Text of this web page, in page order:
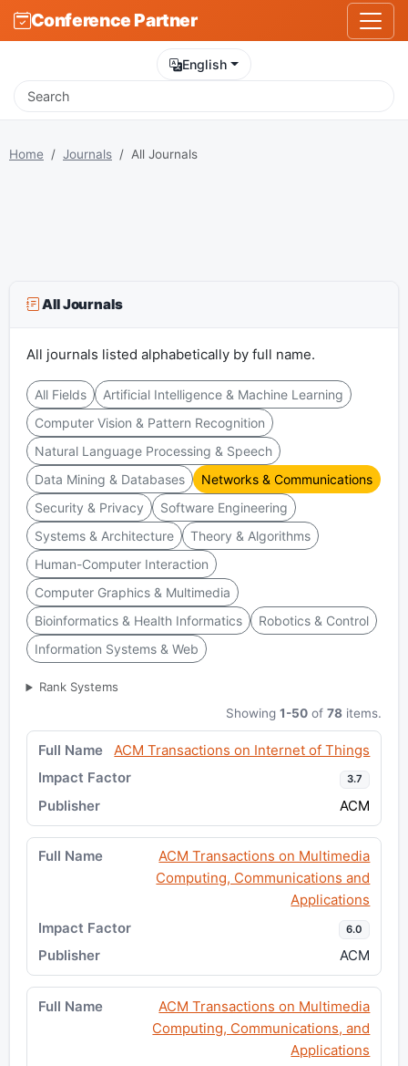
Conference Partner
English
Home Journals All Journals
All Journals
All journals listed alphabetically by full name.
All Fields
Artificial Intelligence & Machine Learning
Computer Vision & Pattern Recognition
Natural Language Processing & Speech
Data Mining & Databases
Networks & Communications
Security & Privacy
Software Engineering
Systems & Architecture
Theory & Algorithms
Human-Computer Interaction
Computer Graphics & Multimedia
Bioinformatics & Health Informatics
Robotics & Control
Information Systems & Web
Rank Systems
Showing1-50 of78 items.
ACM Transactions on Internet of Things
3.7
ACM
ACM Transactions on Multimedia
Computing, Communications and
Applications
6.0
ACM
ACM Transactions on Multimedia
Computing, Communications, and
Applications